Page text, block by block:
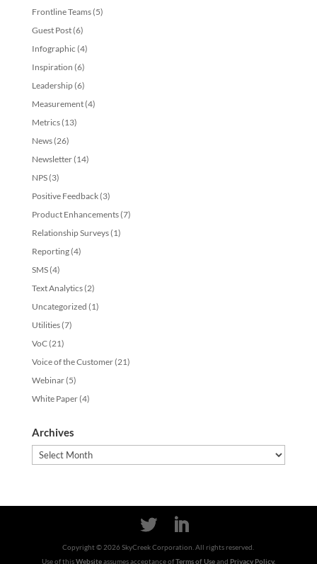
Frontline Teams(5)
Guest Post(6)
Infographic (4)
Inspiration (6)
Leadership(6)
Measurement(4)
Metrics(13)
News(26)
Newsletter(14)
NPS(3)
Positive Feedback(3)
Product Enhancements(7)
Relationship Surveys(1)
Reporting(4)
SMS(4)
Text Analytics(2)
Uncategorized (1)
Utilities(7)
VoC(21)
Voice of the Customer(21)
Webinar(5)
White Paper(4)
Archives
Archives
Copyright © 2026SkyCreek Corporation. All rights reserved.
Use of thisWebsiteassumes acceptance ofTerms of Useand Privacy Policy.